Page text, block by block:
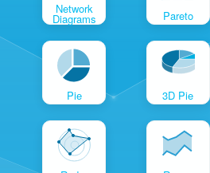
Network
Diagrams Pareto
Pie 3D Pie